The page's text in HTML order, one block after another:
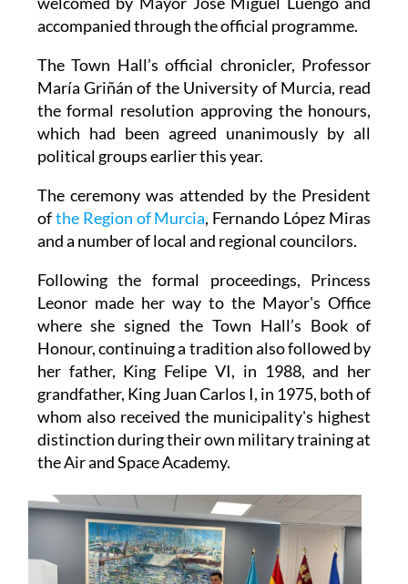
accompanied through the official programme.
The Town Hall’s official chronicler, Professor
María Griñán of the University of Murcia, read
the formal resolution approving the honours,
which had been agreed unanimously by all
political groups earlier this year.
The ceremony was attended by the President
ofthe Region of Murcia, Fernando López Miras
and a number of local and regional councilors.
Following the formal proceedings, Princess
Leonor made her way to the Mayor's Office
where she signed the Town Hall’s Book of
Honour, continuing a tradition also followed by
her father, King Felipe VI, in 1988, and her
grandfather, King Juan Carlos I, in 1975, both of
whom also received the municipality's highest
distinction during their own military training at
the Air and Space Academy.